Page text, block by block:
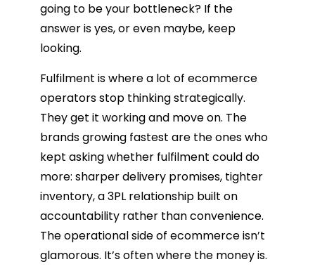
going to be your bottleneck? If the
answer is yes, or even maybe, keep
looking.
Fulfilment is where a lot of ecommerce
operators stop thinking strategically.
They get it working and move on. The
brands growing fastest are the ones who
kept asking whether fulfilment could do
more: sharper delivery promises, tighter
inventory, a 3PL relationship built on
accountability rather than convenience.
The operational side of ecommerce isn’t
glamorous. It’s often where the money is.